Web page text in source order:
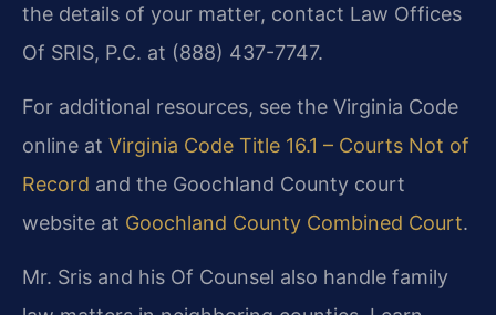
the details of your matter, contact Law Offices
Of SRIS, P.C. at (888) 437-7747.
For additional resources, see the Virginia Code
online at Virginia Code Title 16.1 – Courts Not of
Record and the Goochland County court
website at Goochland County Combined Court.
Mr. Sris and his Of Counsel also handle family